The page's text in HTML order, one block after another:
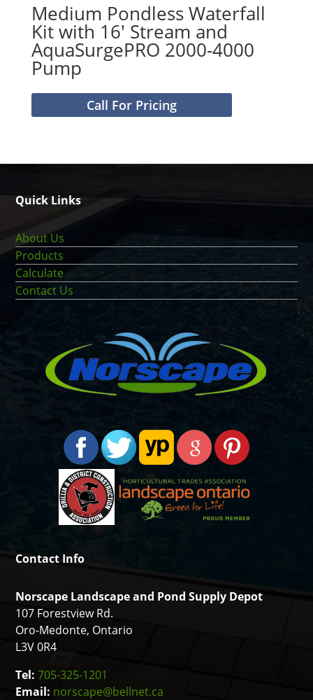
Medium Pondless Waterfall
Kit with 16′ Stream and
AquaSurgePRO 2000-4000
Pump
Call For Pricing
Quick Links
About Us
Products
Calculate
Contact Us
Contact Info
Norscape Landscape and Pond Supply Depot
107 Forestview Rd.
Oro-Medonte, Ontario
L3V 0R4
Tel:705-325-1201
Email: norscape@bellnet.ca